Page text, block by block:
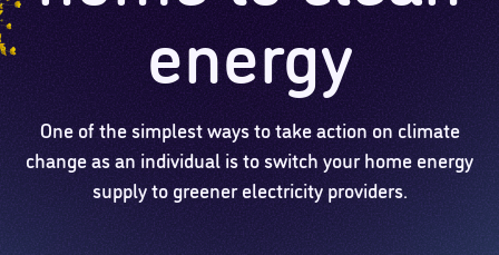
energy
One of the simplest ways to take action on climate
change as an individual is to switch your home energy
supply to greener electricity providers.